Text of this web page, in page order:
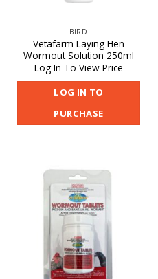
BIRD
Vetafarm Laying Hen
Wormout Solution 250ml
Log In To View Price
LOG IN TO
PURCHASE